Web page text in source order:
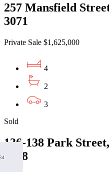
257 Mansfield
3071
Private Sale $1,625,000
4
2
3
Sold
136-138 Park
3068